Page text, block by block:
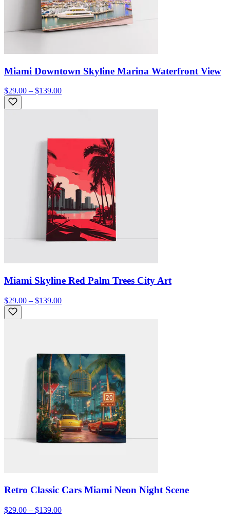
Miami Downtown Skyline Marina Waterfront View
$29.00 – $139.00
Miami Skyline Red Palm Trees City Art
$29.00 – $139.00
Retro Classic Cars Miami Neon Night Scene
$29.00 – $139.00